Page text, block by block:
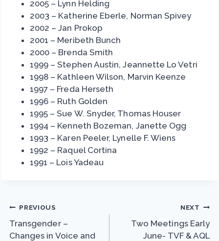
2005 – Lynn Helding
2003 – Katherine Eberle, Norman Spivey
2002 – Jan Prokop
2001 – Meribeth Bunch
2000 – Brenda Smith
1999 – Stephen Austin, Jeannette Lo Vetri
1998 – Kathleen Wilson, Marvin Keenze
1997 – Freda Herseth
1996 – Ruth Golden
1995 – Sue W. Snyder, Thomas Houser
1994 – Kenneth Bozeman, Janette Ogg
1993 – Karen Peeler, Lynelle F. Wiens
1992 – Raquel Cortina
1991 – Lois Yadeau
Post
navigation
PREVIOUS
Transgender –
Changes in Voice and
NEXT
Two Meetings Early
June- TVF & AQL